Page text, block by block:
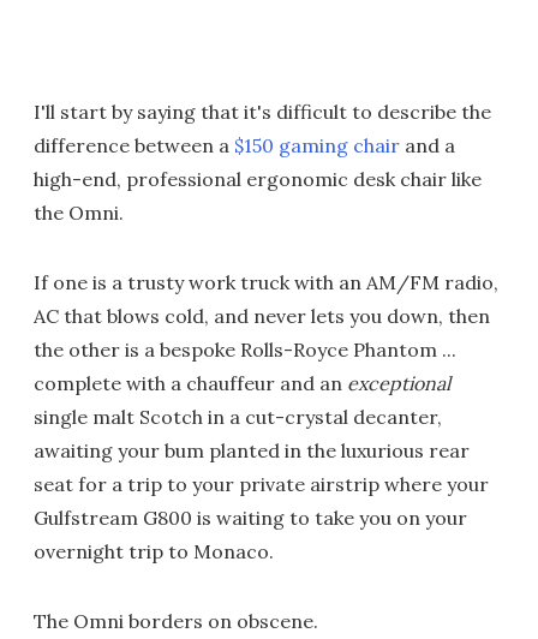
I'll start by saying that it's difficult to describe the
difference between a $150 gaming chair and a
high-end, professional ergonomic desk chair like
the Omni.
If one is a trusty work truck with an AM/FM radio,
AC that blows cold, and never lets you down, then
the other is a bespoke Rolls-Royce Phantom ...
complete with a chauffeur and an exceptional
single malt Scotch in a cut-crystal decanter,
awaiting your bum planted in the luxurious rear
seat for a trip to your private airstrip where your
Gulfstream G800 is waiting to take you on your
overnight trip to Monaco.
The Omni borders on obscene.